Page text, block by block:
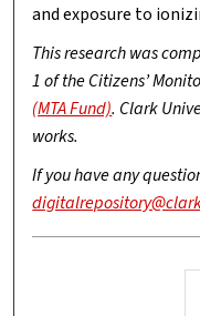
and exposure to
This research was
1 of the Citizens’
(MTA Fund). Clark
works.
If you have any